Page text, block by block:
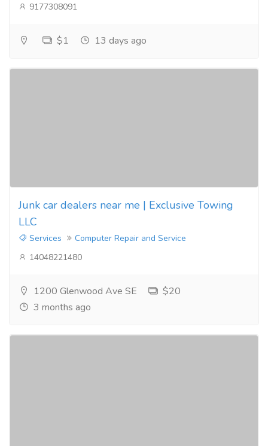
9177308091
$1 13 days ago
Junk car dealers near me | Exclusive Towing
LLC
Services
Computer Repair and Service
14048221480
1200 Glenwood Ave SE
$20
3 months ago